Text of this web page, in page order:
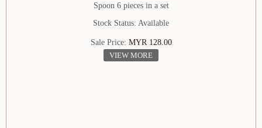
Spoon 6 pieces in a set
Stock Status: Available
Sale Price: MYR 128.00
VIEW MORE